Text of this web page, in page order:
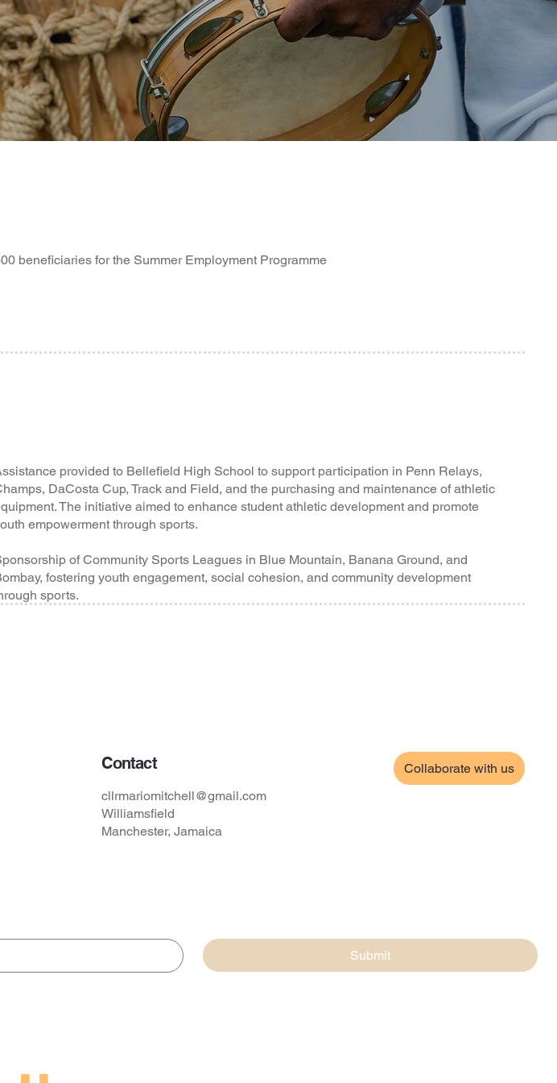
beneficiaries for the Summer Employment Programme
provided to Bellefield High School to support participation in Penn Relays,
DaCosta Cup, Track and Field, and the purchasing and maintenance of athletic
The initiative aimed to enhance student athletic development and promote
empowerment through sports.
of Community Sports Leagues in Blue Mountain, Banana Ground, and
fostering youth engagement, social cohesion, and community development
sports.
Contact
cllrmariomitchell@gmail.com
Williamsfield
Manchester, Jamaica
Collaborate with us
Submit